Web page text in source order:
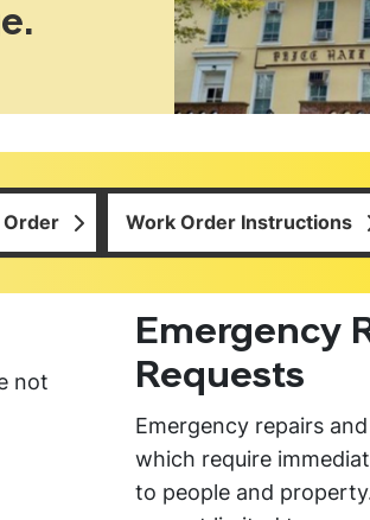
Order Work Order Instructions
not
Emergency
Requests
Emergency repairs
which require
to people and